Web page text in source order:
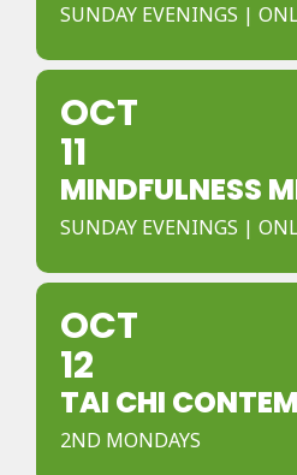
SUNDAY EVENINGS |
OCT
11
MINDFULNESS
SUNDAY EVENINGS |
OCT
12
TAI CHI
2ND MONDAYS